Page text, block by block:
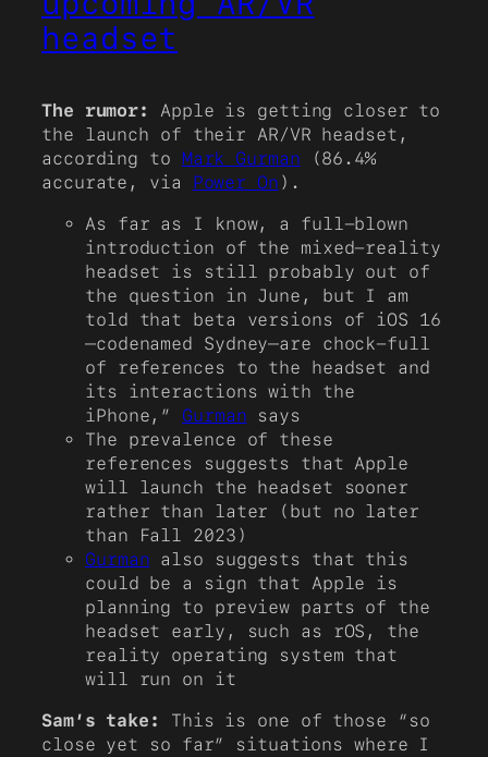
headset
The rumor:
Apple is getting closer to
the launch of their AR/VR headset,
according to Mark Gurman (86.4%
accurate, via Power On ).
As far as I know, a full-blown
introduction of the mixed-reality
headset is still probably out of
the question in June, but I am
told that beta versions of iOS 16
—codenamed Sydney—are chock-full
of references to the headset and
its interactions with the
iPhone,” Gurman says
The prevalence of these
references suggests that Apple
will launch the headset sooner
rather than later (but no later
than Fall 2023)
Gurman also suggests that this
could be a sign that Apple is
planning to preview parts of the
headset early, such as rOS, the
reality operating system that
will run on it
Sam’s take:
This is one of those “so
close yet so far” situations where I